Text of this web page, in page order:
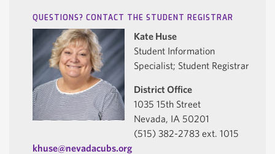
QUESTIONS? CONTACT THE STUDENT REGISTRAR
Kate Huse
Student Information
Specialist; Student Registrar
District Office
1035 15th Street
Nevada, IA 50201
(515) 382-2783 ext. 1015
khuse@nevadacubs.org